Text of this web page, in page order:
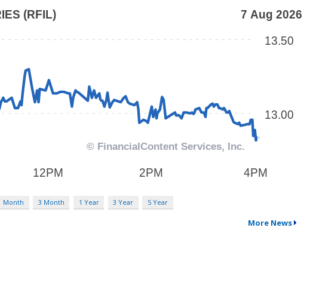
Month 3 Month 1 Year 3 Year 5 Year
More News